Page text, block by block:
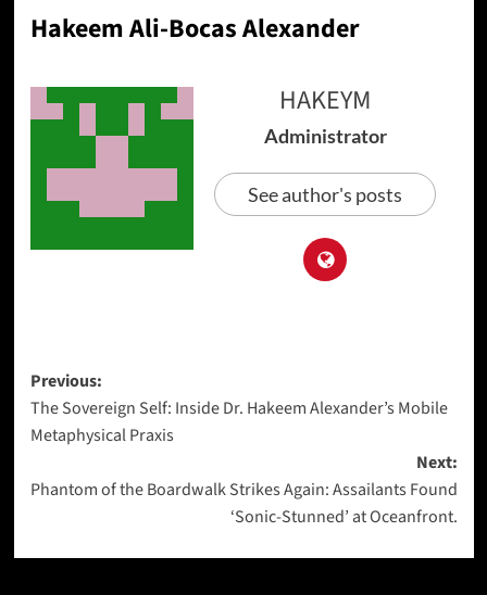
Hakeem Ali-Bocas Alexander
HAKEYM
Administrator
See author's posts
Post
navigation
Previous:
The Sovereign Self: Inside Dr. Hakeem Alexander’s Mobile
Metaphysical Praxis
Next:
Phantom of the Boardwalk Strikes Again: Assailants Found
‘Sonic-Stunned’ at Oceanfront.